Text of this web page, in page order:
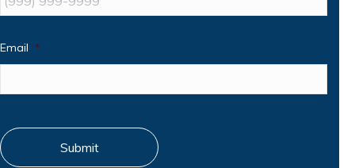
Email *
Submit